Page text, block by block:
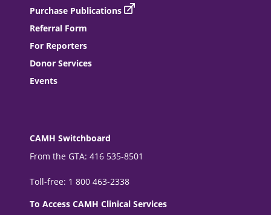
Purchase Publications
Referral Form
For Reporters
Donor Services
Events
CAMH Switchboard
From the GTA: 416 535-8501
Toll-free: 1 800 463-2338
To Access CAMH Clinical Services